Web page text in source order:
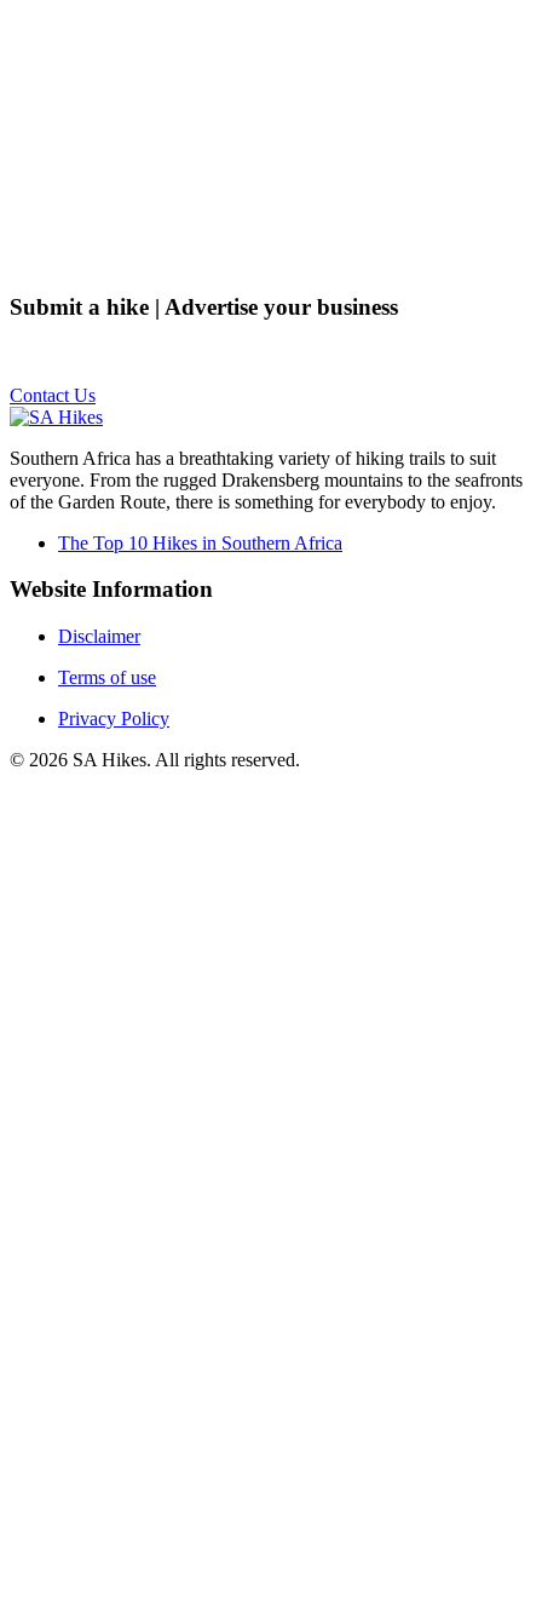
Submit a hike | Advertise your business
Contact Us
Southern Africa has a breathtaking variety of hiking trails to suit
everyone. From the rugged Drakensberg mountains to the seafronts
of the Garden Route, there is something for everybody to enjoy.
The Top 10 Hikes in Southern Africa
Website Information
Disclaimer
Terms of use
Privacy Policy
© 2026 SA Hikes. All rights reserved.